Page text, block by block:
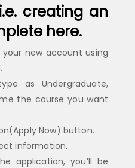
creating an
here.
new account using
as Undergraduate,
the course you want
Now) button.
information.
application, you’ll be